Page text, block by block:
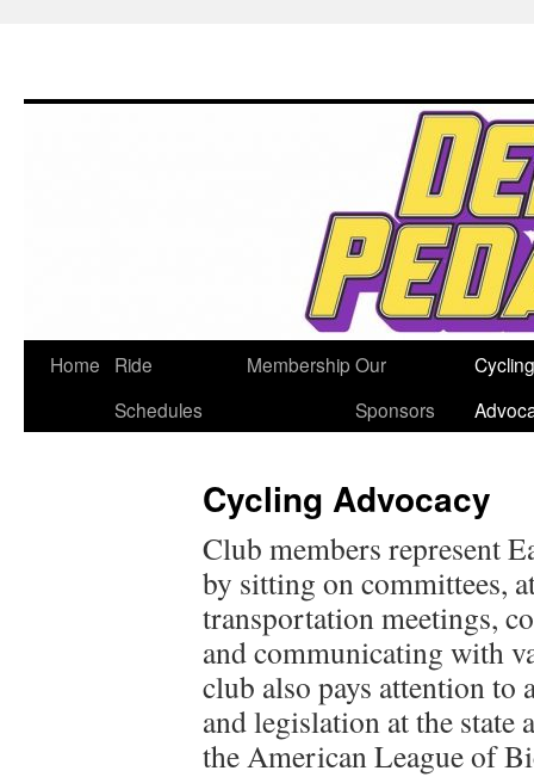
Skip
Home
Ride
Schedules
Membership Our
Sponsors
Cycling
Cycling Advocacy
Club members represent
by sitting on committees,
transportation meetings,
and communicating with
club also pays attention to
and legislation at the state
the American League of